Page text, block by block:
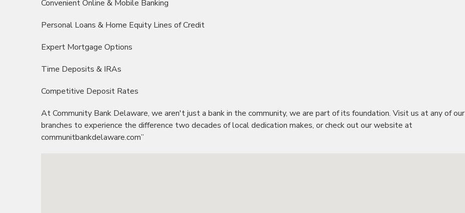
Convenient Online & Mobile Banking
Personal Loans & Home Equity Lines of Credit
Expert Mortgage Options
Time Deposits & IRAs
Competitive Deposit Rates
At Community Bank Delaware, we aren't just a bank in the community, we are part of its foundation. Visit us at any of our
branches to experience the difference two decades of local dedication makes, or check out our website at
communitbankdelaware.com”